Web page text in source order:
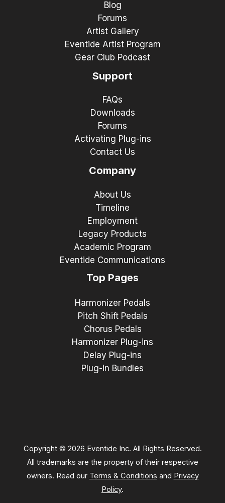
Blog
Forums
Artist Gallery
Eventide Artist Program
Gear Club Podcast
Support
FAQs
Downloads
Forums
Activating Plug-ins
Contact Us
Company
About Us
Timeline
Employment
Legacy Products
Academic Program
Eventide Communications
Top Pages
Harmonizer Pedals
Pitch Shift Pedals
Chorus Pedals
Harmonizer Plug-ins
Delay Plug-ins
Plug-in Bundles
Copyright © 2026 Eventide Inc. All Rights Reserved.
All trademarks are the property of their respective
owners. Read our Terms & Conditions and Privacy
Policy.